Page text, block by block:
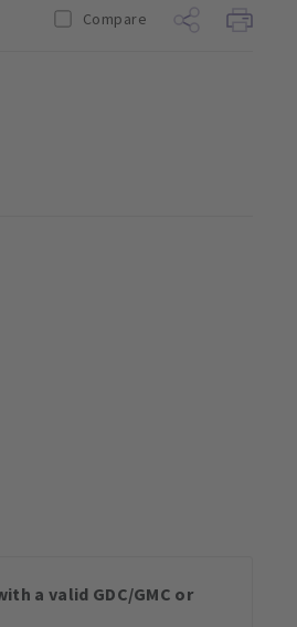
Compare
a valid GDC/GMC or